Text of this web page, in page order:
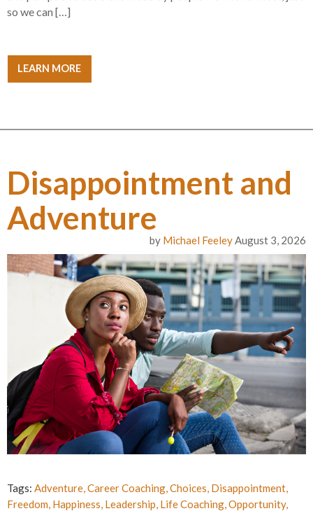
so we can […]
LEARN MORE
Disappointment and
Adventure
by Michael FeeleyAugust 3, 2026
Tags: Adventure Career Coaching Choices Disappointment
Freedom Happiness Leadership Life Coaching Opportunity,